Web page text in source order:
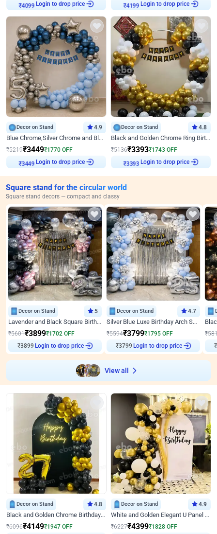
₹4099 Login to drop price ₹4199 Login to drop price
Decor on Stand 4.9
Blue Chrome,Silver Chrome and Blue Pastel Birthday Decor
₹5219₹3449₹1770 OFF
₹3449 Login to drop price
Decor on Stand 4.8
Black and Golden Chrome Ring Birthday Decor
₹5136₹3393₹1743 OFF
₹3393 Login to drop price
Square stand for the circular world
Square stand decors — compact and classy
Decor on Stand 5
Lavender and Black Square Birthday Decor
₹5601₹3899₹1702 OFF
₹3899 Login to drop price
Decor on Stand 4.7
Silver Blue Luxe Birthday Arch Setup
₹5594₹3799₹1795 OFF
₹3799 Login to drop price
₹
₹
View all
Decor on Stand 4.8
Black and Golden Chrome Birthday Decor with Neon Light
₹6096₹4149₹1947 OFF
Decor on Stand 4.9
White and Golden Elegant U Panel Birthday Decor
₹6227₹4399₹1828 OFF